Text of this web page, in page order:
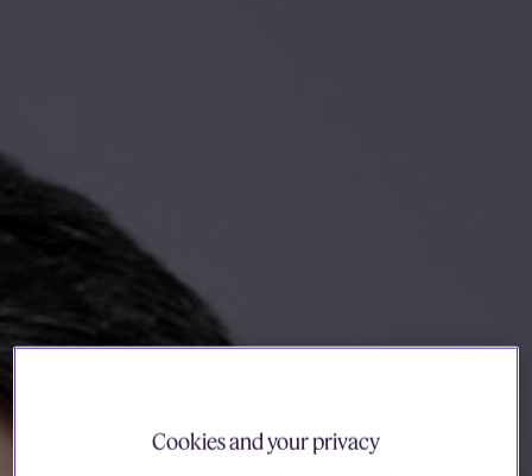
Careers
Our firm
Cookies and your privacy